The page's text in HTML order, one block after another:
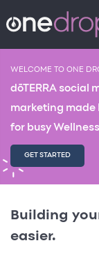
WELCOME TO ONE
dōTERRA social
marketing made
for busy
GET STARTED
Building
easier.